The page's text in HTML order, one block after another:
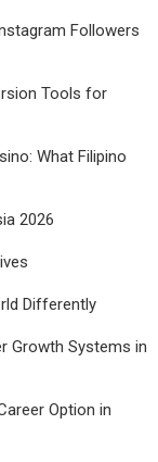
Followers
Tools for
What Filipino
2026
Differently
Growth Systems in
Option in